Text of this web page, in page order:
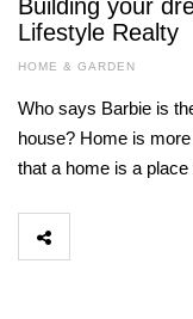
Building your
Lifestyle Realty
HOME & GARDEN
Who says Barbie is
house? Home is
that a home is a